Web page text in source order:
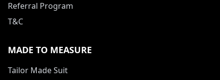
Referral Program
T&C
MADE TO MEASURE
Tailor Made Suit